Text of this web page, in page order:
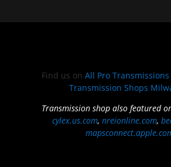
Find us on All Pro Transmissions
Transmission Shops
Transmission shop also featured
cylex.us.com,nreionline.com,